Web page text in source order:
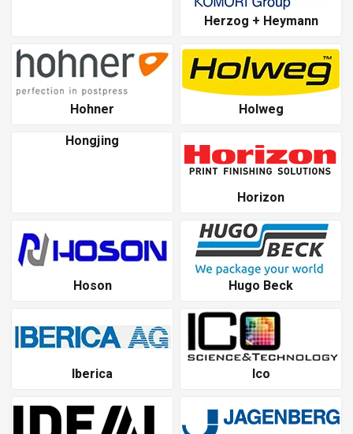
Herzog + Heymann
Hohner
Holweg
Hongjing
Horizon
Hoson Hugo Beck
Iberica Ico